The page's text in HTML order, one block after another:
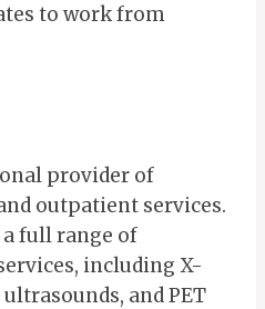
to work from
provider of
outpatient services.
full range of
including X-
ultrasounds, and PET